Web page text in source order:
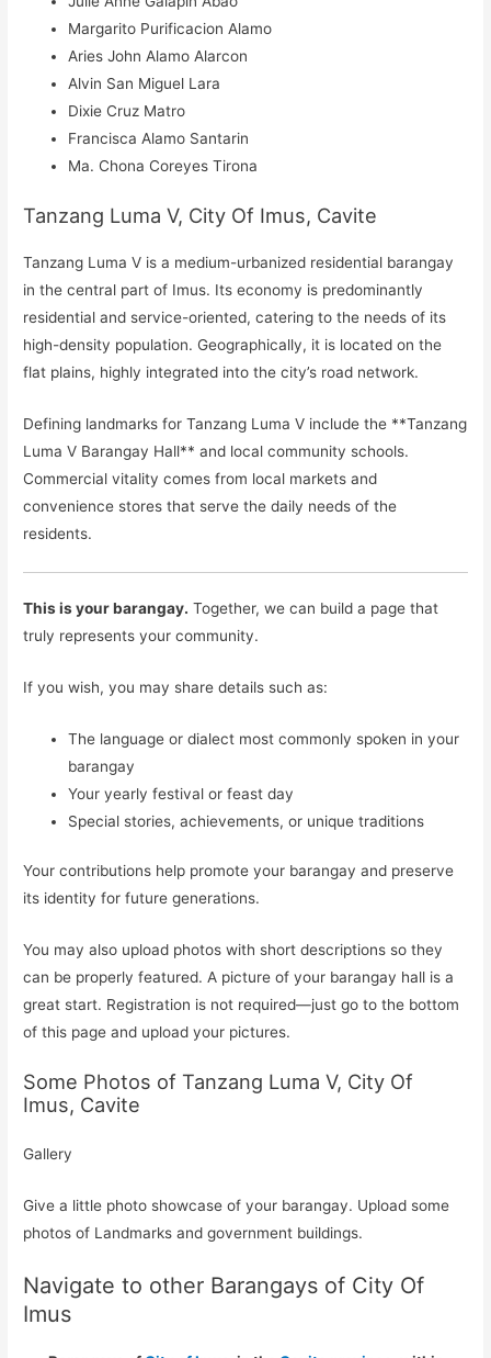
Margarito Purificacion Alamo
Aries John Alamo Alarcon
Alvin San Miguel Lara
Dixie Cruz Matro
Francisca Alamo Santarin
Ma. Chona Coreyes Tirona
Tanzang Luma V, City Of Imus, Cavite
Tanzang Luma V is a medium-urbanized residential barangay
in the central part of Imus. Its economy is predominantly
residential and service-oriented, catering to the needs of its
high-density population. Geographically, it is located on the
flat plains, highly integrated into the city’s road network.
Defining landmarks for Tanzang Luma V include the **Tanzang
Luma V Barangay Hall** and local community schools.
Commercial vitality comes from local markets and
convenience stores that serve the daily needs of the
residents.
This is your barangay. Together, we can build a page that
truly represents your community.
If you wish, you may share details such as:
The language or dialect most commonly spoken in your
barangay
Your yearly festival or feast day
Special stories, achievements, or unique traditions
Your contributions help promote your barangay and preserve
its identity for future generations.
You may also upload photos with short descriptions so they
can be properly featured. A picture of your barangay hall is a
great start. Registration is not required—just go to the bottom
of this page and upload your pictures.
Some Photos of Tanzang Luma V, City Of
Imus, Cavite
Gallery
Give a little photo showcase of your barangay. Upload some
photos of Landmarks and government buildings.
Navigate to other Barangays of City Of
Imus